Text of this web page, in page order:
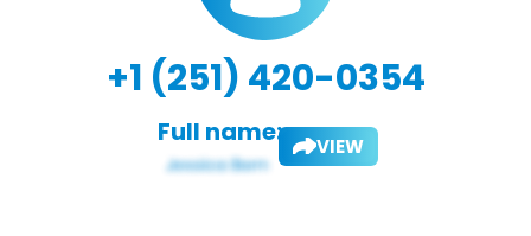
+1 (251) 420-0354
Full name: VIEW